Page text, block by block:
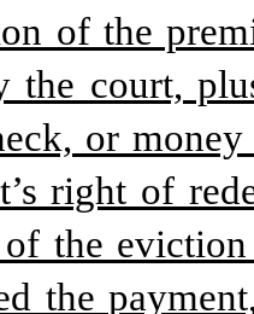
of the
the court,
or
right of
the
the